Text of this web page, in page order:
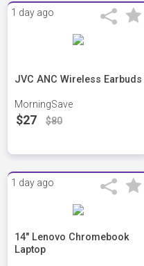
1 day ago
JVC ANC Wireless Earbuds
MorningSave
$27 $80
1 day ago
14" Lenovo Chromebook
Laptop